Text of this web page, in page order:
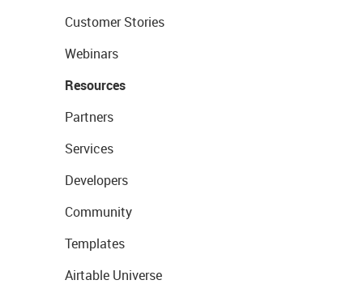
Customer Stories
Webinars
Resources
Partners
Services
Developers
Community
Templates
Airtable Universe